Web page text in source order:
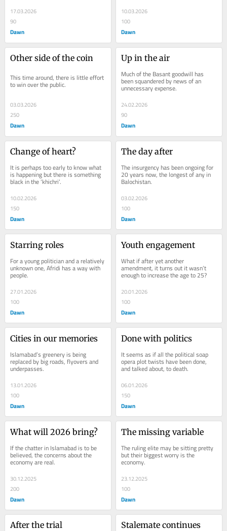
17.03.2026
90
Dawn
10.03.2026
100
Dawn
Other side of the coin
This time around, there is little effort
to win over the public.
03.03.2026
250
Dawn
Up in the air
Much of the Basant goodwill has
been squandered by news of an
unnecessary expense.
24.02.2026
90
Dawn
Change of heart?
It is perhaps too early to know what
is happening but there is something
black in the ‘khichri’.
10.02.2026
150
Dawn
The day after
The insurgency has been ongoing for
20 years now, the longest of any in
Balochistan.
03.02.2026
100
Dawn
Starring roles
For a young politician and a relatively
unknown one, Afridi has a way with
people.
27.01.2026
100
Dawn
Youth engagement
What if after yet another
amendment, it turns out it wasn’t
enough to increase the age to 25?
20.01.2026
100
Dawn
Cities in our memories
Islamabad’s greenery is being
replaced by big roads, flyovers and
underpasses.
13.01.2026
100
Dawn
Done with politics
It seems as if all the political soap
opera plot twists have been done,
and talked about, to death.
06.01.2026
150
Dawn
What will 2026 bring?
If the chatter in Islamabad is to be
believed, the concerns about the
economy are real.
30.12.2025
200
Dawn
The missing variable
The ruling elite may be sitting pretty
but their biggest worry is the
economy.
23.12.2025
100
Dawn
After the trial Stalemate continues